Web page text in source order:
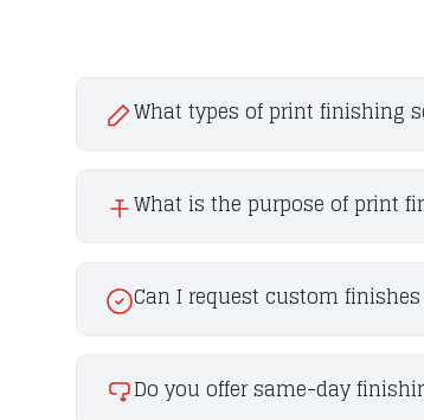
What types of print finishing
What is the purpose of print
Can I request custom
Do you offer same-day